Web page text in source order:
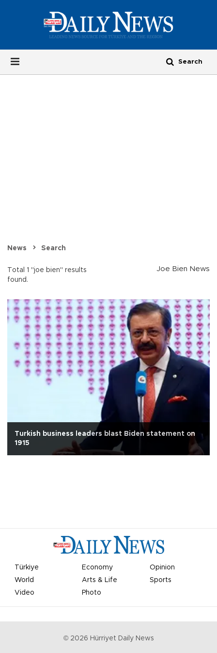
News Search
Total 1 "joe bien" results
found.
Joe Bien News
Turkish business leaders blast Biden statement on
1915
Türkiye Economy
Opinion
World
Arts & Life
Sports
Video
Photo
© 2026 Hürriyet Daily News